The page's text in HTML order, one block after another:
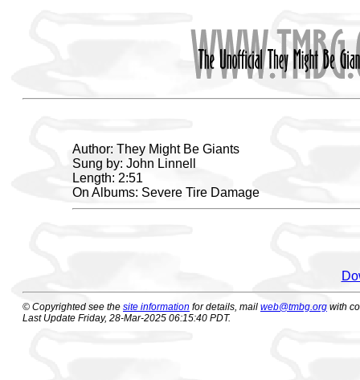
Author: They Might Be Giants
Sung by: John Linnell
Length: 2:51
On Albums: Severe Tire Damage
© Copyrighted see the site information for details, mail web@tmbg.org with
Last Update Friday, 28-Mar-2025 06:15:40 PDT.